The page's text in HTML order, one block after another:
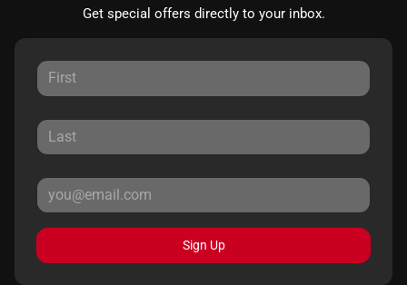
Get special offers directly to your inbox.
Sign Up